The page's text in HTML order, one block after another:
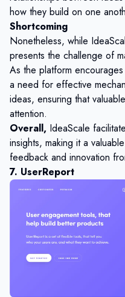
how they build on one
Shortcoming
Nonetheless, while
presents the challenge of
As the platform
a need for effective
ideas, ensuring that
attention.
Overall, IdeaScale
insights, making it a
feedback and innovation
7. UserReport